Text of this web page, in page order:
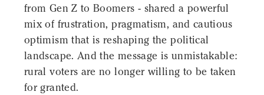
from Gen Z to Boomers - shared a powerful
mix of frustration, pragmatism, and cautious
optimism that is reshaping the political
landscape. And the message is unmistakable:
rural voters are no longer willing to be taken
for granted.